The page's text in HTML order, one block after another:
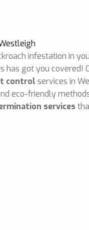
infestation in
has got you covered!
control services in
eco-friendly
services